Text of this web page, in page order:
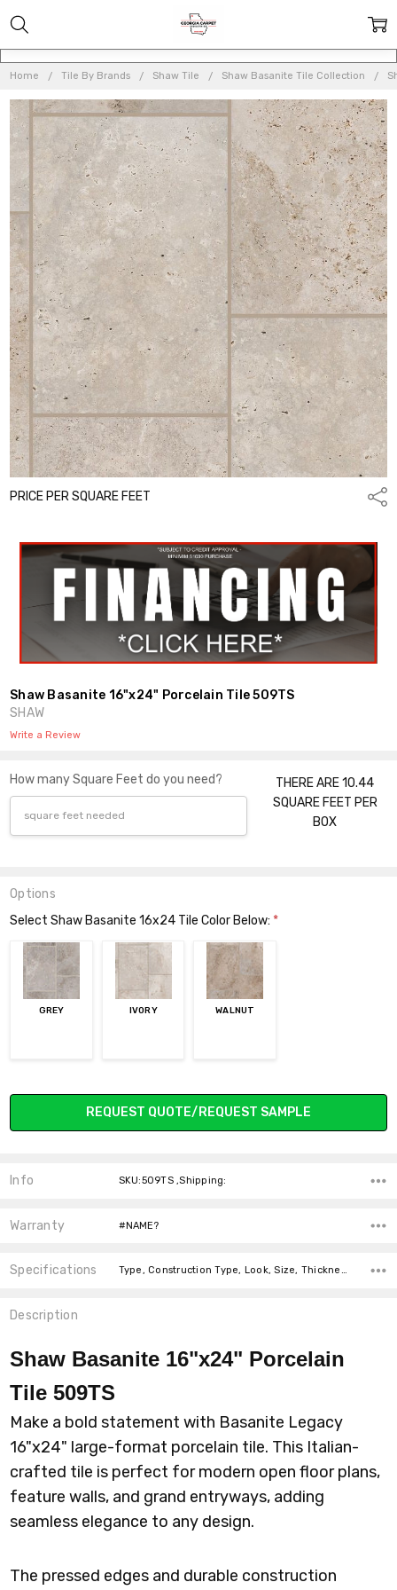
Home Tile By Brands Shaw Tile Shaw Basanite Tile Collection
PRICE PER SQUARE FEET
Shaw Basanite 16"x24" Porcelain Tile 509TS
SHAW
Write a Review
How many Square Feet do you need?
THERE ARE 10.44
SQUARE FEET PER
BOX
Options
Select Shaw Basanite 16x24 Tile Color Below: *
GREY IVORY WALNUT
Current
REQUEST QUOTE/REQUEST SAMPLE
Info SKU:509TS ,Shipping:
Warranty #NAME?
Specifications Type, Construction Type, Look, Size, Thickness, Intended For, Intended For, Intended For, Square Feet Per Carton, price-per-text,
Description
Shaw Basanite 16"x24" Porcelain
Tile 509TS
Make a bold statement with Basanite Legacy
16"x24" large-format porcelain tile. This Italian-
crafted tile is perfect for modern open floor plans,
feature walls, and grand entryways, adding
seamless elegance to any design.
The pressed edges and durable construction